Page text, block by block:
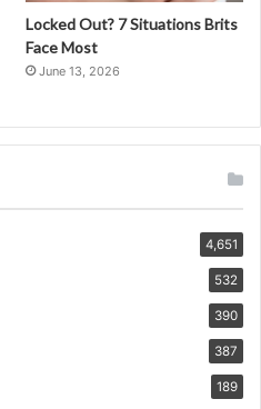
Locked Out? 7 Situations Brits
Face Most
June 13, 2026
4,651
532
390
387
189